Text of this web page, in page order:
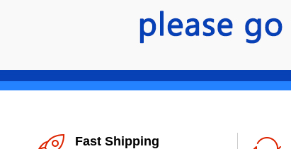
Fast Shipping